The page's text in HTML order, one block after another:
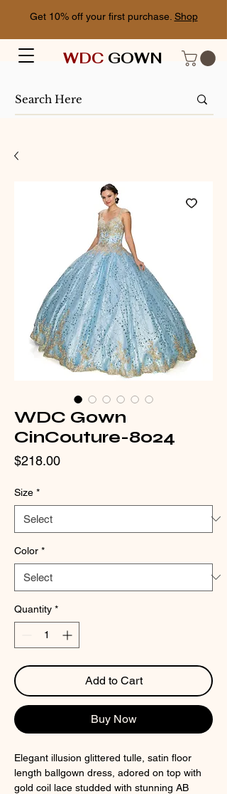
Get 10% off your first purchase. Shop
WDC GOWN
WDC Gown
CinCouture-8024
$218.00Price
Size *
Color *
Quantity *
Add to Cart
Buy Now
Elegant illusion glittered tulle, satin floor
length ballgown dress, adored on top with
gold coil lace studded with stunning AB